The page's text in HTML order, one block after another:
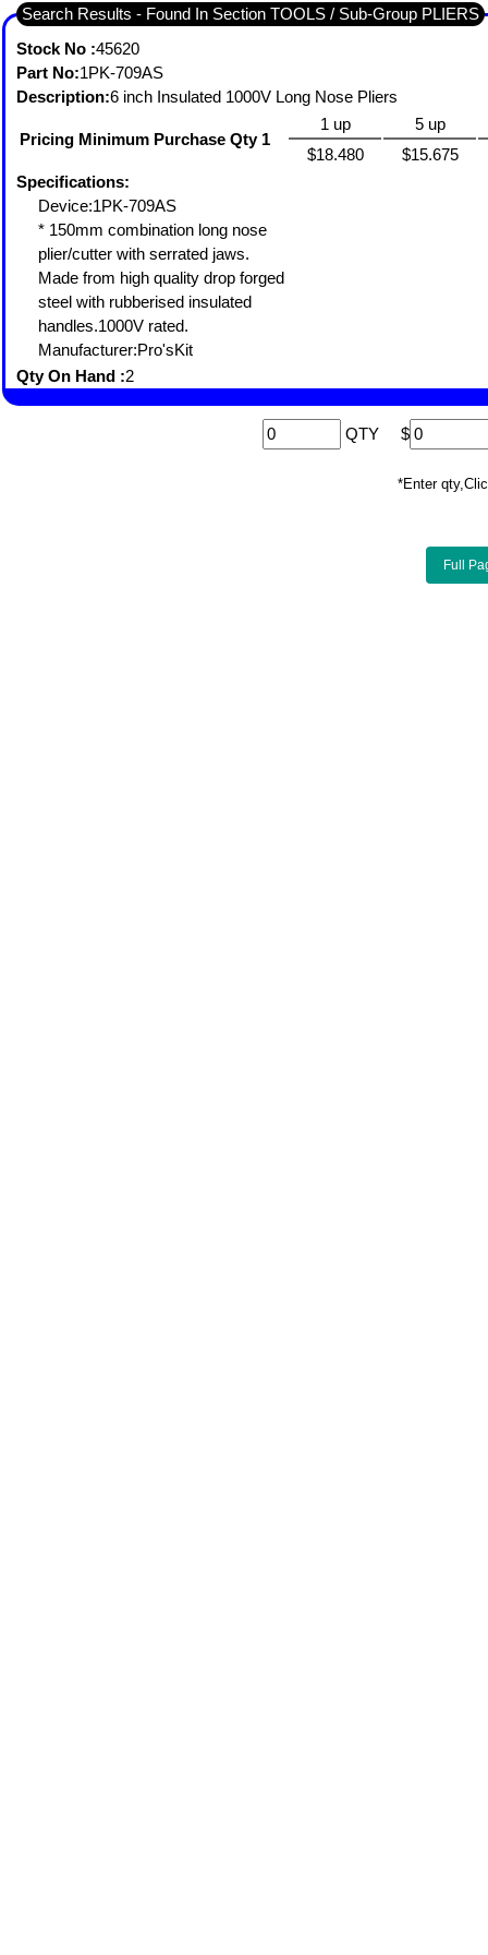
Search Results - Found In Section TOOLS / Sub-Group PLIERS
Stock No :45620
Part No:1PK-709AS
Description:6 inch Insulated 1000V Long Nose Pliers
Pricing Minimum Purchase Qty 1
1 up
5 up
$18.480
$15.675
Specifications:
Device:1PK-709AS
* 150mm combination long nose
plier/cutter with serrated jaws.
Made from high quality drop forged
steel with rubberised insulated
handles.1000V rated.
Manufacturer:Pro'sKit
Qty On Hand :2
QTY $
*Enter
Full